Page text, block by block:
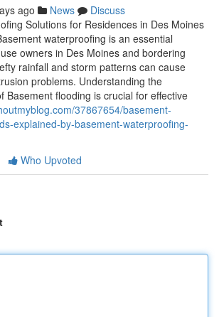
ago News
Discuss
Solutions for Residences in Des Moines
waterproofing is an essential
owners in Des Moines and bordering
rainfall and storm patterns can cause
problems. Understanding the
Basement flooding is crucial for effective
37867654/basement-
explained-by-basement-waterproofing-
Who Upvoted